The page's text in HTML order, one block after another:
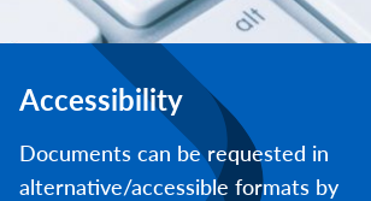
Accessibility
Documents can be requested in
alternative/accessible formats by